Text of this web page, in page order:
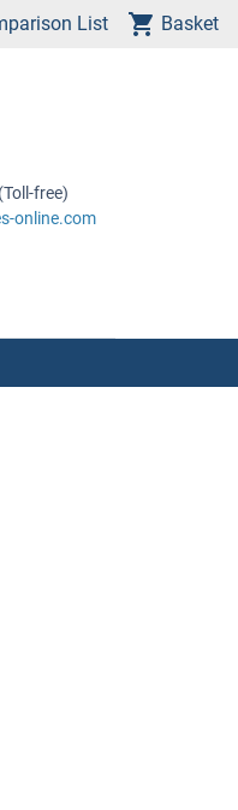
List Basket
free)
online.com